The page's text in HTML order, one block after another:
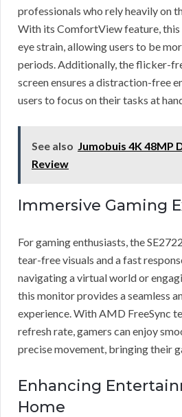
professionals who rely heavily on
With its ComfortView feature, this
eye strain, allowing users to be
periods. Additionally, the flicker-
screen ensures a distraction-free
users to focus on their tasks at
See also Jumobuis 4K 48MP
Review
Immersive Gaming
For gaming enthusiasts, the
tear-free visuals and a fast
navigating a virtual world or
this monitor provides a seamless
experience. With AMD FreeSync
refresh rate, gamers can enjoy
precise movement, bringing their
Enhancing
Home